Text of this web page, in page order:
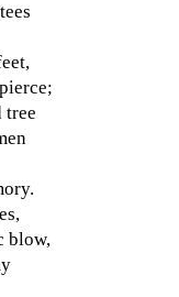
tree
blow,